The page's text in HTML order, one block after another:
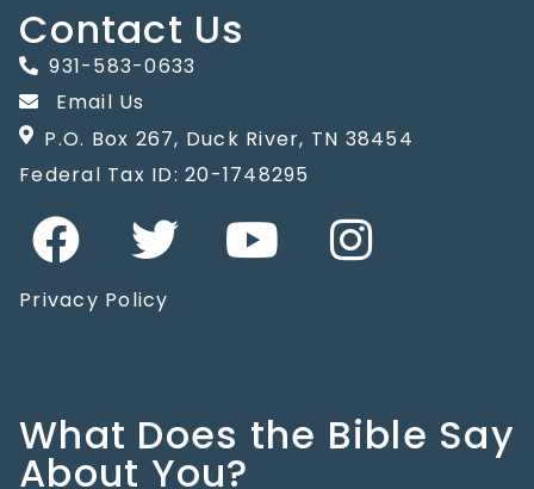
Contact Us
931-583-0633
Email Us
P.O. Box 267, Duck River, TN 38454
Federal Tax ID: 20-1748295
Privacy Policy
What Does the Bible Say
About You?